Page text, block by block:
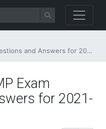
Answers for 2021-PMBOK 6th
Exam
for 2021-